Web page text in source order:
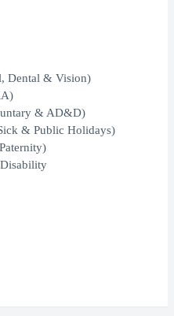
Dental & Vision)
& AD&D)
& Public Holidays)